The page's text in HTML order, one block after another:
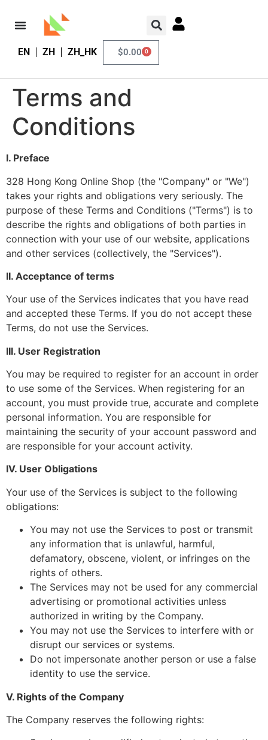
EN ZH ZH_HK $0.00 0
Terms and
Conditions
I. Preface
328 Hong Kong Online Shop (the "Company" or "We")
takes your rights and obligations very seriously. The
purpose of these Terms and Conditions ("Terms") is to
describe the rights and obligations of both parties in
connection with your use of our website, applications
and other services (collectively, the "Services").
II. Acceptance of terms
Your use of the Services indicates that you have read
and accepted these Terms. If you do not accept these
Terms, do not use the Services.
III. User Registration
You may be required to register for an account in order
to use some of the Services. When registering for an
account, you must provide true, accurate and complete
personal information. You are responsible for
maintaining the security of your account password and
are responsible for your account activity.
IV. User Obligations
Your use of the Services is subject to the following
obligations:
You may not use the Services to post or transmit
any information that is unlawful, harmful,
defamatory, obscene, violent, or infringes on the
rights of others.
The Services may not be used for any commercial
advertising or promotional activities unless
authorized in writing by the Company.
You may not use the Services to interfere with or
disrupt our services or systems.
Do not impersonate another person or use a false
identity to use the service.
V. Rights of the Company
The Company reserves the following rights: